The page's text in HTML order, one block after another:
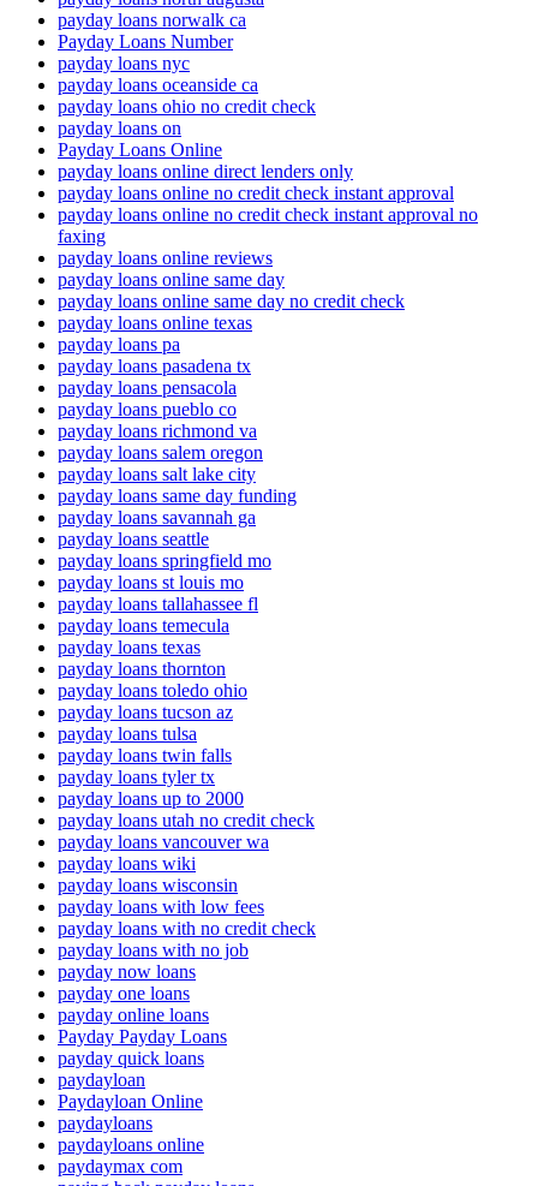
payday loans norwalk ca
Payday Loans Number
payday loans nyc
payday loans oceanside ca
payday loans ohio no credit check
payday loans on
Payday Loans Online
payday loans online direct lenders only
payday loans online no credit check instant approval
payday loans online no credit check instant approval no
faxing
payday loans online reviews
payday loans online same day
payday loans online same day no credit check
payday loans online texas
payday loans pa
payday loans pasadena tx
payday loans pensacola
payday loans pueblo co
payday loans richmond va
payday loans salem oregon
payday loans salt lake city
payday loans same day funding
payday loans savannah ga
payday loans seattle
payday loans springfield mo
payday loans st louis mo
payday loans tallahassee fl
payday loans temecula
payday loans texas
payday loans thornton
payday loans toledo ohio
payday loans tucson az
payday loans tulsa
payday loans twin falls
payday loans tyler tx
payday loans up to 2000
payday loans utah no credit check
payday loans vancouver wa
payday loans wiki
payday loans wisconsin
payday loans with low fees
payday loans with no credit check
payday loans with no job
payday now loans
payday one loans
payday online loans
Payday Payday Loans
payday quick loans
paydayloan
Paydayloan Online
paydayloans
paydayloans online
paydaymax com